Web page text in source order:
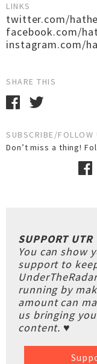
LINKS
twitter.com/
facebook.com/
instagram.com/
SHARE THIS
SUBSCRIBE/FOLLOW
Don’t miss a thing!
SUPPORT UTR
You can show
support to
UnderTheRadar
running by
amount can
us bringing
content. ♥